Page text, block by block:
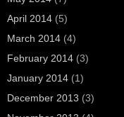
April 2014 (5)
March 2014 (4)
February 2014 (3)
January 2014 (1)
December 2013 (3)